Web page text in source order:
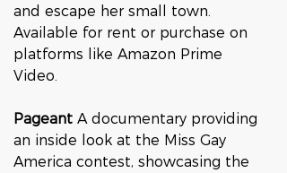
and escape her small town.
Available for rent or purchase on
platforms like Amazon Prime
Video.
Pageant A documentary providing
an inside look at the Miss Gay
America contest, showcasing the